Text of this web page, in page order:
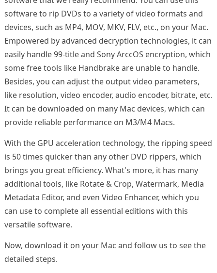
software to rip DVDs to a variety of video formats and
devices, such as MP4, MOV, MKV, FLV, etc., on your Mac.
Empowered by advanced decryption technologies, it can
easily handle 99-title and Sony ArccOS encryption, which
some free tools like Handbrake are unable to handle.
Besides, you can adjust the output video parameters,
like resolution, video encoder, audio encoder, bitrate, etc.
It can be downloaded on many Mac devices, which can
provide reliable performance on M3/M4 Macs.
With the GPU acceleration technology, the ripping speed
is 50 times quicker than any other DVD rippers, which
brings you great efficiency. What's more, it has many
additional tools, like Rotate & Crop, Watermark, Media
Metadata Editor, and even Video Enhancer, which you
can use to complete all essential editions with this
versatile software.
Now, download it on your Mac and follow us to see the
detailed steps.